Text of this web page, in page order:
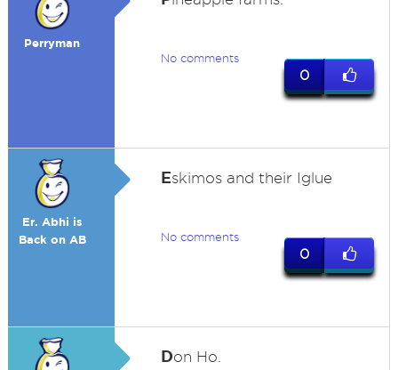
Perryman
No comments
0
Er. Abhi is
Back on AB
Eskimos and their Iglue
No comments
0
Don Ho.